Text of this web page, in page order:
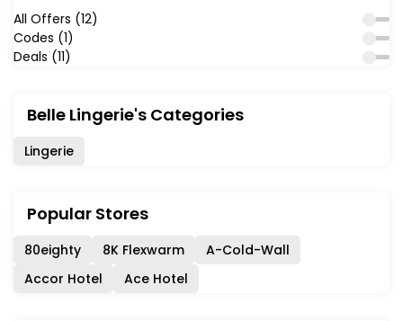
All Offers (12)
Codes (1)
Deals (11)
Belle Lingerie's Categories
Lingerie
Popular Stores
80eighty 8K Flexwarm
A-Cold-Wall
Accor Hotel
Ace Hotel